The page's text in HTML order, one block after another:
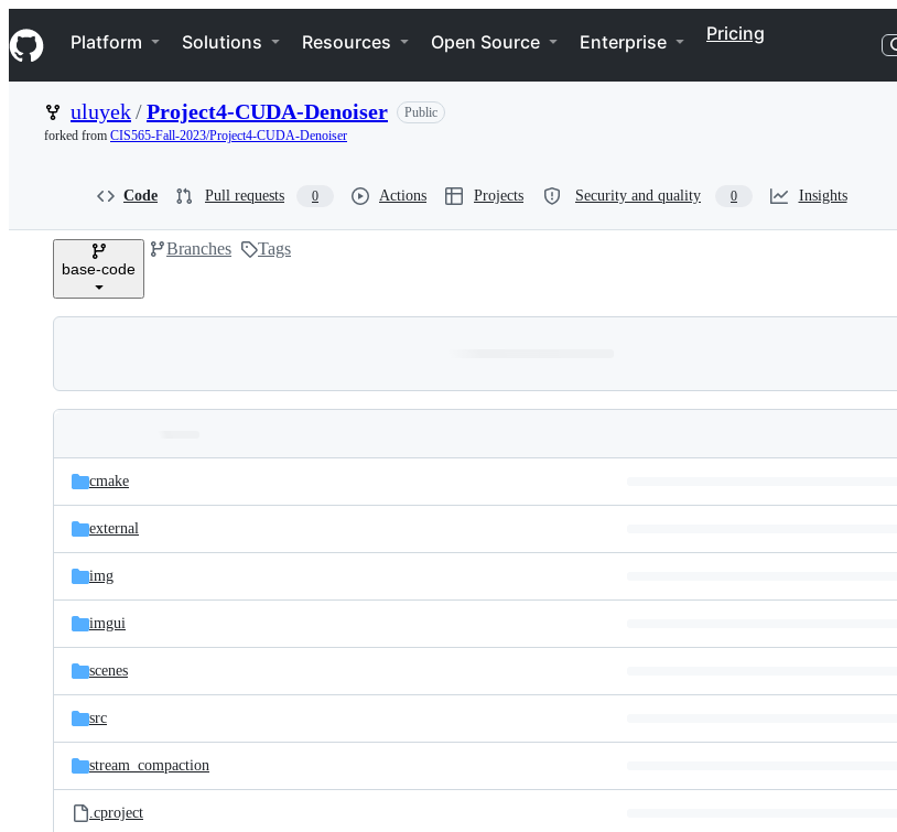
k
i
p
n
Navigation Menu
Platform Solutions Resources Open Source Enterprise Pricing
uluyek/Project4-CUDA-Denoiser
Public
forked from CIS565-Fall-2023/Project4-CUDA-Denoiser
Code Pull requests 0 Actions Projects Security and quality 0 Insights
base-code
Branches Tags
and
files
Latest
commit
cmake
external
img
imgui
scenes
src
stream_compaction
.cproject